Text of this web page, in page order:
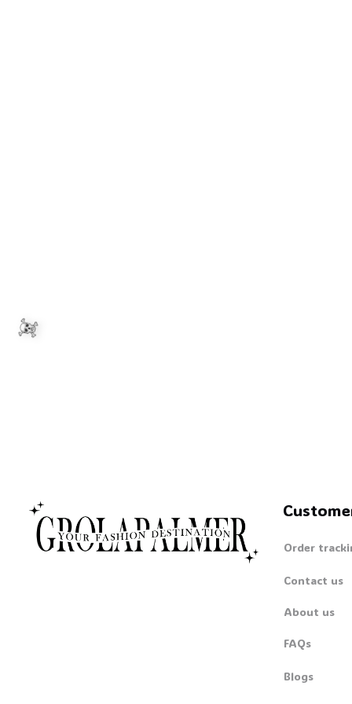
Order
Contact us
About us
FAQs
Blogs
☠️